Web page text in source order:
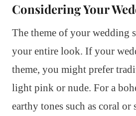
Considering Your
The theme of your wedding
your entire look. If your
theme, you might prefer
light pink or nude. For a
earthy tones such as coral or